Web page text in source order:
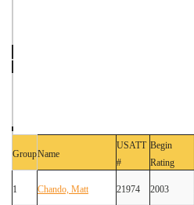
GroupName
USATT
#
Begin
Rating
1 Chando, Matt 21974 2003